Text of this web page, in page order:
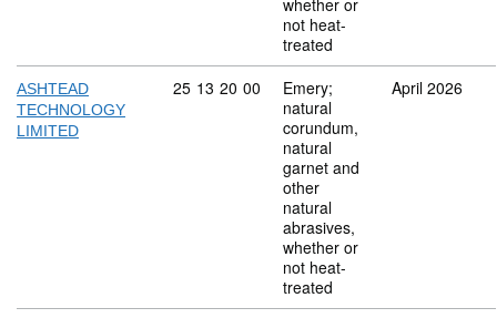
whether or
not heat-
treated
ASHTEAD
TECHNOLOGY
LIMITED
Commodity code: 25 13 20 00
25 13 20 00
Emery;
natural
corundum,
natural
garnet and
other
natural
abrasives,
whether or
not heat-
treated
April 2026